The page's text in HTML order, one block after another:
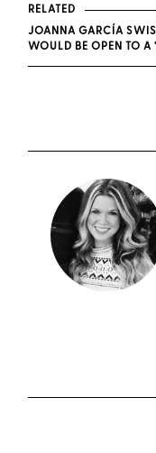
RELATED
JOANNA GARCÍA
WOULD BE OPEN TO A